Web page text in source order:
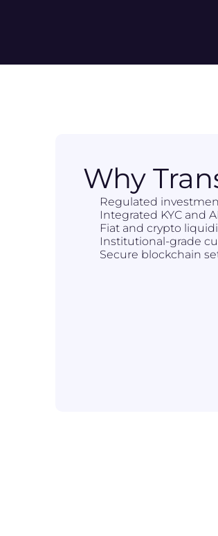
Why
Regulated
Integrated KYC and
Fiat and crypto
Institutional-grade
Secure blockchain